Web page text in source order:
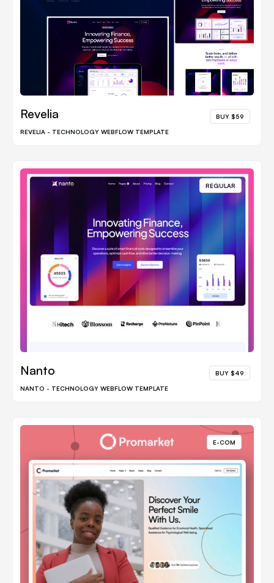
Revelia BUY $59
REVELIA - TECHNOLOGY WEBFLOW TEMPLATE
REGULAR
Nanto BUY $49
NANTO - TECHNOLOGY WEBFLOW TEMPLATE
E-COM